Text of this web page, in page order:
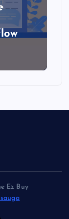
Ez Buy